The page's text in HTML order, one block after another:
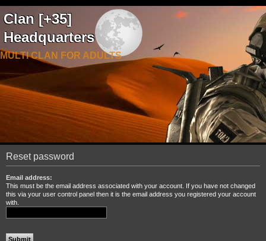
Clan [+35]
Headquarters
MULTI CLAN FOR ADULTS
Reset password
Email address:
This must be the email address associated with your account. If you have not changed
this via your user control panel then it is the email address you registered your account
with.